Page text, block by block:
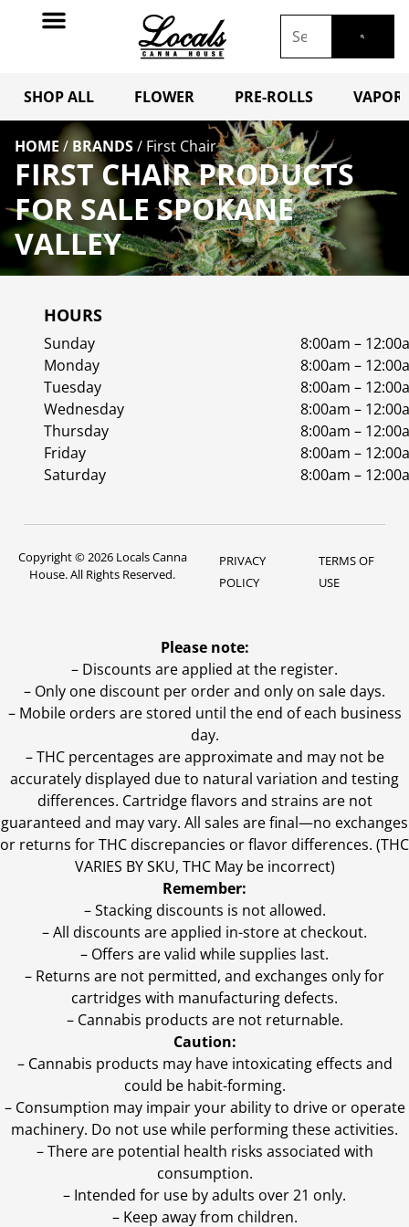
SHOP ALL FLOWER PRE-ROLLS
HOME / BRANDS/ First Chair
FIRST CHAIR PRODUCTS
FOR SALE SPOKANE
VALLEY
HOURS
Sunday
8:00am –
Monday
8:00am –
Tuesday
8:00am –
Wednesday
8:00am –
Thursday
8:00am –
Friday
8:00am –
Saturday
8:00am –
Copyright © 2026 Locals Canna
House. All Rights Reserved.
PRIVACY
POLICY
TERMS OF
USE
Please note:
– Discounts are applied at the register.
– Only one discount per order and only on sale days.
– Mobile orders are stored until the end of each business
day.
–THC percentages are approximate and may not be
accurately displayed due to natural variation and testing
differences. Cartridge flavors and strains are not
guaranteed and may vary. All sales are final—no exchanges
or returns for THC discrepancies or flavor differences. (THC
VARIES BY SKU, THC May be incorrect)
Remember:
– Stacking discounts is not allowed.
– All discounts are applied in-store at checkout.
– Offers are valid while supplies last.
– Returns are not permitted, and exchanges only for
cartridges with manufacturing defects.
– Cannabis products are not returnable.
Caution:
– Cannabis products may have intoxicating effects and
could be habit-forming.
– Consumption may impair your ability to drive or operate
machinery. Do not use while performing these activities.
– There are potential health risks associated with
consumption.
– Intended for use by adults over 21 only.
– Keep away from children.